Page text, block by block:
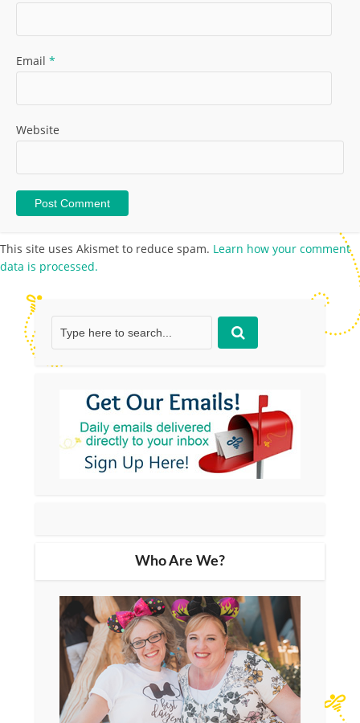
Email *
Website
This site uses Akismet to reduce spam. Learn how your comment
data is processed.
Who Are We?